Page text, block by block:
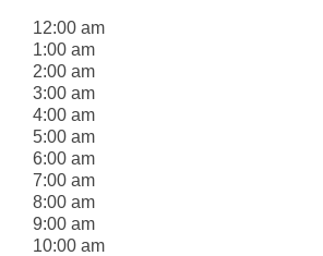
12:00 am
1:00 am
2:00 am
3:00 am
4:00 am
5:00 am
6:00 am
7:00 am
8:00 am
9:00 am
10:00 am